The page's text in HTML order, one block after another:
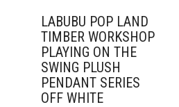
LABUBU POP LAND
TIMBER WORKSHOP
PLAYING ON THE
SWING PLUSH
PENDANT SERIES
OFF WHITE